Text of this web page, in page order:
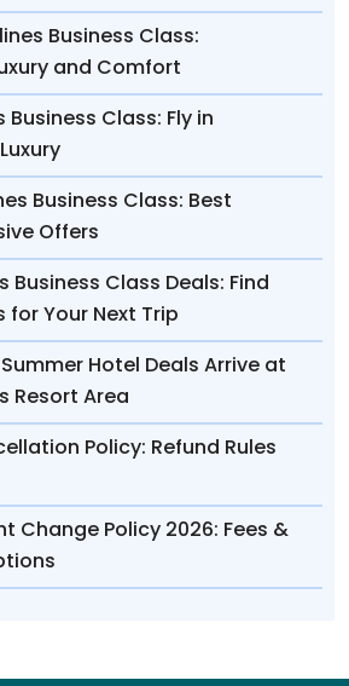
Business Class:
and Comfort
Class: Fly in
Business Class: Best
Offers
Business Class Deals: Find
for Your Next Trip
Hotel Deals Arrive at
Resort Area
Policy: Refund Rules
Change Policy 2026: Fees &